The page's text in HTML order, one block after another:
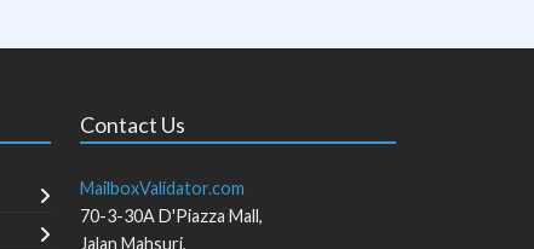
Contact Us
MailboxValidator.com
70-3-30A D'Piazza Mall,
Jalan Mahsuri,